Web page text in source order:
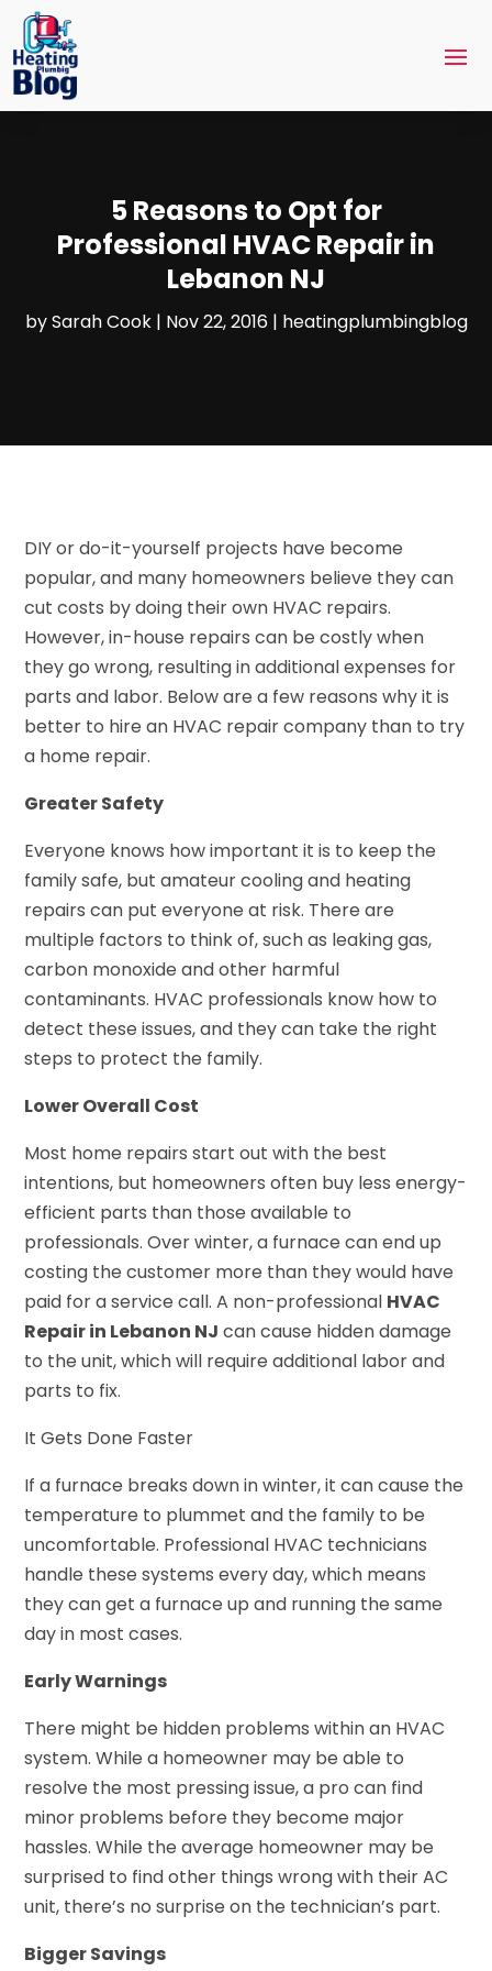
5 Reasons to Opt for
Professional HVAC Repair in
Lebanon NJ
bySarah Cook| Nov 22, 2016| heatingplumbingblog
DIY or do-it-yourself projects have become
popular, and many homeowners believe they can
cut costs by doing their own HVAC repairs.
However, in-house repairs can be costly when
they go wrong, resulting in additional expenses for
parts and labor. Below are a few reasons why it is
better to hire an HVAC repair company than to try
a home repair.
Greater Safety
Everyone knows how important it is to keep the
family safe, but amateur cooling and heating
repairs can put everyone at risk. There are
multiple factors to think of, such as leaking gas,
carbon monoxide and other harmful
contaminants. HVAC professionals know how to
detect these issues, and they can take the right
steps to protect the family.
Lower Overall Cost
Most home repairs start out with the best
intentions, but homeowners often buy less energy-
efficient parts than those available to
professionals. Over winter, a furnace can end up
costing the customer more than they would have
paid for a service call. A non-professional HVAC
Repair in Lebanon NJ can cause hidden damage
to the unit, which will require additional labor and
parts to fix.
It Gets Done Faster
If a furnace breaks down in winter, it can cause the
temperature to plummet and the family to be
uncomfortable. Professional HVAC technicians
handle these systems every day, which means
they can get a furnace up and running the same
day in most cases.
Early Warnings
There might be hidden problems within an HVAC
system. While a homeowner may be able to
resolve the most pressing issue, a pro can find
minor problems before they become major
hassles. While the average homeowner may be
surprised to find other things wrong with their AC
unit, there’s no surprise on the technician’s part.
Bigger Savings